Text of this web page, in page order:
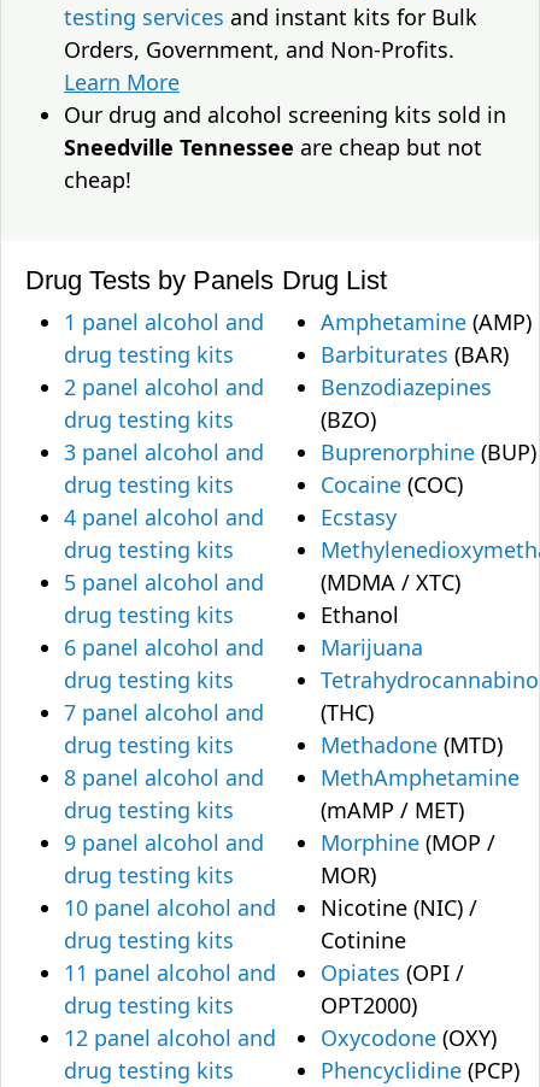
testing services and instant kits for Bulk
Orders, Government, and Non-Profits.
Learn More
Our drug and alcohol screening kits sold in
Sneedville Tennessee are cheap but not
cheap!
Drug Tests by Panels
1 panel alcohol and
drug testing kits
2 panel alcohol and
drug testing kits
3 panel alcohol and
drug testing kits
4 panel alcohol and
drug testing kits
5 panel alcohol and
drug testing kits
6 panel alcohol and
drug testing kits
7 panel alcohol and
drug testing kits
8 panel alcohol and
drug testing kits
9 panel alcohol and
drug testing kits
10 panel alcohol and
drug testing kits
11 panel alcohol and
drug testing kits
12 panel alcohol and
drug testing kits
Drug List
Amphetamine (AMP)
Barbiturates (BAR)
Benzodiazepines
(BZO)
Buprenorphine (BUP)
Cocaine (COC)
Ecstasy
(MDMA / XTC)
Ethanol
Marijuana
(THC)
Methadone (MTD)
MethAmphetamine
(mAMP / MET)
Morphine (MOP /
MOR)
Nicotine (NIC) /
Cotinine
Opiates (OPI /
OPT2000)
Oxycodone (OXY)
Phencyclidine (PCP)